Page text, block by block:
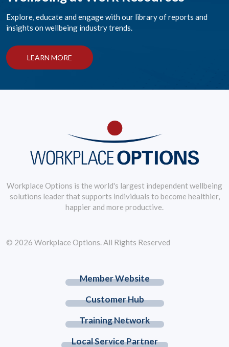
Explore, educate and engage with our library of reports and
insights on wellbeing industry trends.
LEARN MORE
Workplace Options is the world's largest independent wellbeing
solutions leader that supports individuals to become healthier,
happier and more productive.
Member Website
Customer Hub
Training Network
Local Service Partner
© 2026 Workplace Options. All Rights Reserved